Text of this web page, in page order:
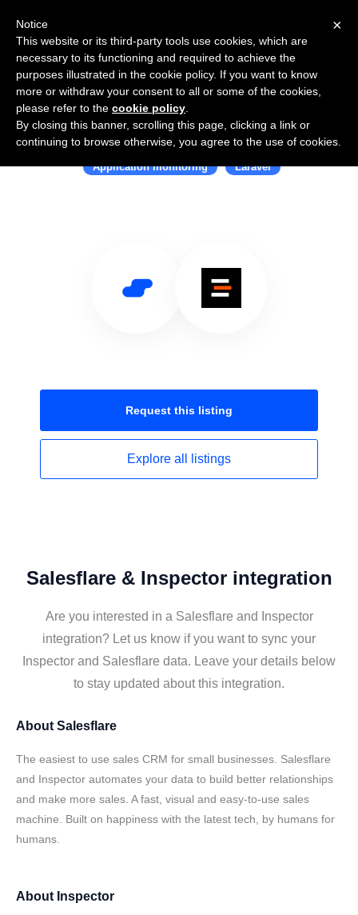
Use Salesflare with Inspector
Application monitoring Laravel
Request this listing
Explore all listings
Salesflare & Inspector integration
Are you interested in a Salesflare and Inspector
integration? Let us know if you want to sync your
Inspector and Salesflare data. Leave your details below
to stay updated about this integration.
About Salesflare
The easiest to use sales CRM for small businesses. Salesflare
and Inspector automates your data to build better relationships
and make more sales. A fast, visual and easy-to-use sales
machine. Built on happiness with the latest tech, by humans for
humans.
About Inspector
×
Notice
This website or its third-party tools use cookies, which are
necessary to its functioning and required to achieve the
purposes illustrated in the cookie policy. If you want to know
more or withdraw your consent to all or some of the cookies,
please refer to the cookie policy
By closing this banner, scrolling this page, clicking a link or
continuing to browse otherwise, you agree to the use of cookies.